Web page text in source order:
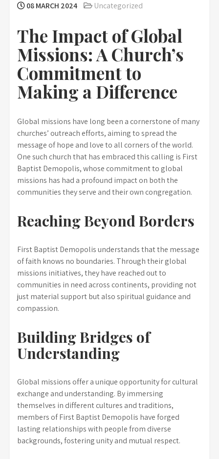
08 MARCH 2024 Uncategorized
The Impact of Global
Missions: A Church’s
Commitment to
Making a Difference
Global missions have long been a cornerstone of many
churches’ outreach efforts, aiming to spread the
message of hope and love to all corners of the world.
One such church that has embraced this calling is First
Baptist Demopolis, whose commitment to global
missions has had a profound impact on both the
communities they serve and their own congregation.
Reaching Beyond Borders
First Baptist Demopolis understands that the message
of faith knows no boundaries. Through their global
missions initiatives, they have reached out to
communities in need across continents, providing not
just material support but also spiritual guidance and
compassion.
Building Bridges of
Understanding
Global missions offer a unique opportunity for cultural
exchange and understanding. By immersing
themselves in different cultures and traditions,
members of First Baptist Demopolis have forged
lasting relationships with people from diverse
backgrounds, fostering unity and mutual respect.